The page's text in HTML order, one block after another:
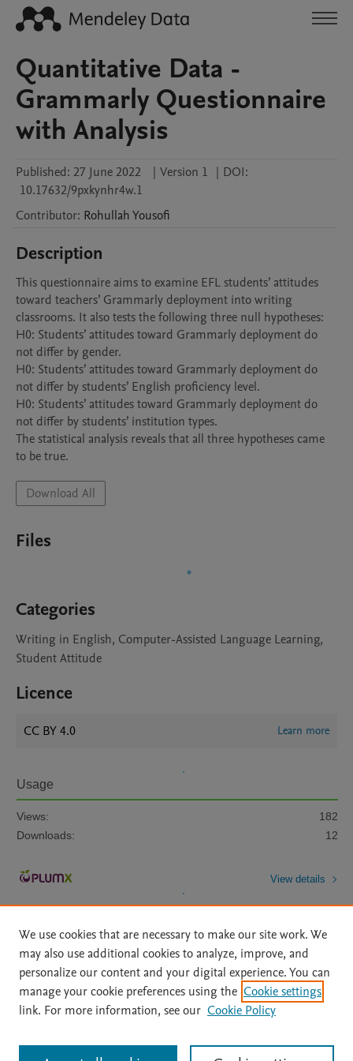
Quantitative Data -
Grammarly Questionnaire
with Analysis
Published: 27 June 2022 | Version 1 | DOI:
10.17632/9pxkynhr4w.1
Contributor: RohullahYousofi
Description
This questionnaire aims to examine EFL students’ attitudes
toward teachers’ Grammarly deployment into writing
classrooms. It also tests the following three null hypotheses:
H0: Students’ attitudes toward Grammarly deployment do
not differ by gender.
H0: Students’ attitudes toward Grammarly deployment do
not differ by students’ English proficiency level.
H0: Students’ attitudes toward Grammarly deployment do
not differ by students’ institution types.
The statistical analysis reveals that all three hypotheses came
to be true.
Download All
Files
Categories
Writing in English, Computer-Assisted Language Learning,
Student Attitude
Licence
CC BY 4.0 Learn more
Usage
Views:
182
Downloads:
12
View details
Home | About | Accessibility Statement | Archive Policy
|
File Formats
| API Docs | OAI | Mission | Status Updates
All content on this site: Copyright © 2026 Elsevier inc, its licensors, and
We use cookies that are necessary to make our site work. We
may also use additional cookies to analyze, improve, and
personalize our content and your digital experience. You can
manage your cookie preferences using the Cookie settings
link. For more information, see our Cookie Policy